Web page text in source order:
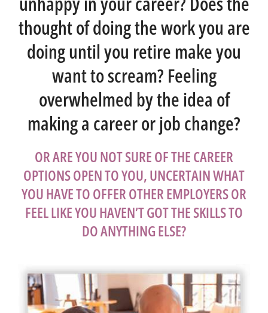
thought of doing the work you are
doing until you retire make you
want to scream? Feeling
overwhelmed by the idea of
making a career or job change?
OR ARE YOU NOT SURE OF THE CAREER
OPTIONS OPEN TO YOU, UNCERTAIN WHAT
YOU HAVE TO OFFER OTHER EMPLOYERS OR
FEEL LIKE YOU HAVEN’T GOT THE SKILLS TO
DO ANYTHING ELSE?